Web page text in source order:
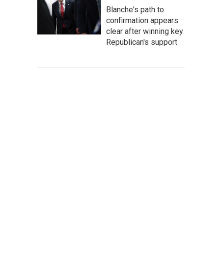
Blanche's path to
confirmation appears
clear after winning key
Republican's support